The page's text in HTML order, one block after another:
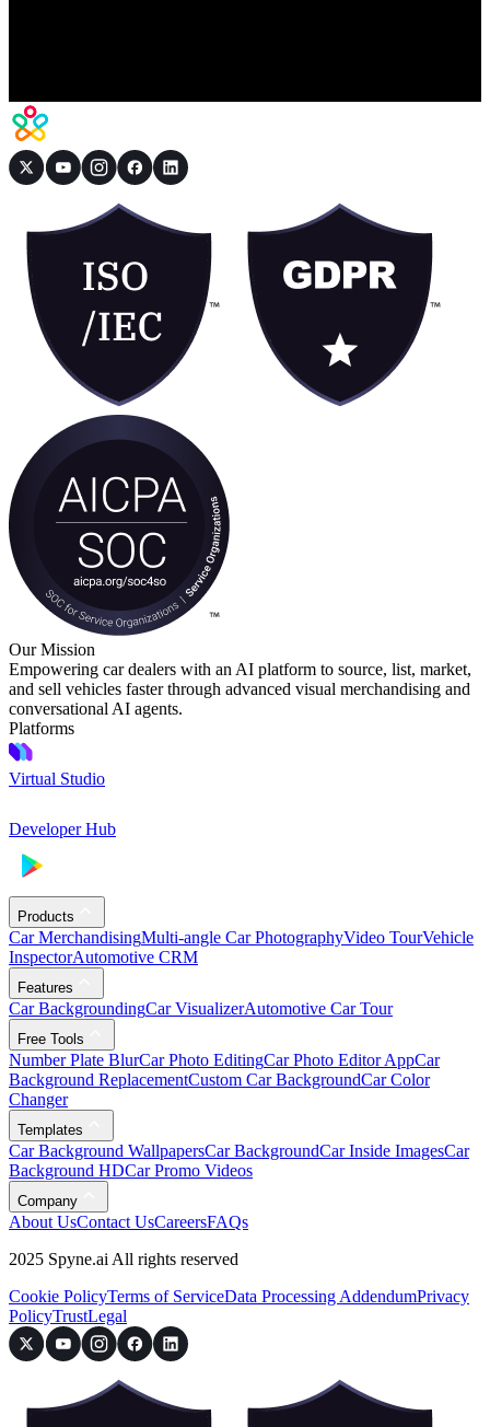
Book a Demo
Our Mission
Empowering car dealers with an AI platform to source, list, market,
and sell vehicles faster through advanced visual merchandising and
conversational AI agents.
Platforms
Virtual Studio
Developer Hub
Products
Car MerchandisingMulti-angle Car PhotographyVideo TourVehicle
InspectorAutomotive CRM
Features
Car BackgroundingCar VisualizerAutomotive Car Tour
Free Tools
Number Plate BlurCar Photo EditingCar Photo Editor AppCar
Background ReplacementCustom Car BackgroundCar Color
Changer
Templates
Car Background WallpapersCar BackgroundCar Inside ImagesCar
Background HDCar Promo Videos
Company
About UsContact UsCareersFAQs
2025 Spyne.ai All rights reserved
Cookie PolicyTerms of ServiceData Processing AddendumPrivacy
PolicyTrustLegal